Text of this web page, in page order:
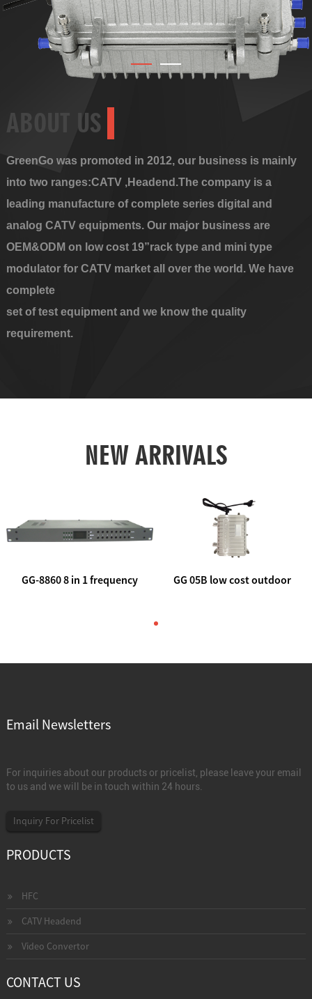
ABOUT US
GreenGo was promoted in 2012, our business is mainly
into two ranges:CATV ,Headend.The company is a
leading manufacture of complete series digital and
analog CATV equipments. Our major business are
OEM&ODM on low cost 19”rack type and mini type
modulator for CATV market all over the world. We have
complete
set of test equipment and we know the quality
requirement.
NEW ARRIVALS
GG-8860 8 in 1 frequency
GG 05B low cost outdoor
Email Newsletters
For inquiries about our products or pricelist, please leave your email
to us and we will be in touch within 24 hours.
Inquiry For Pricelist
PRODUCTS
HFC
CATV Headend
Video Convertor
CONTACT US